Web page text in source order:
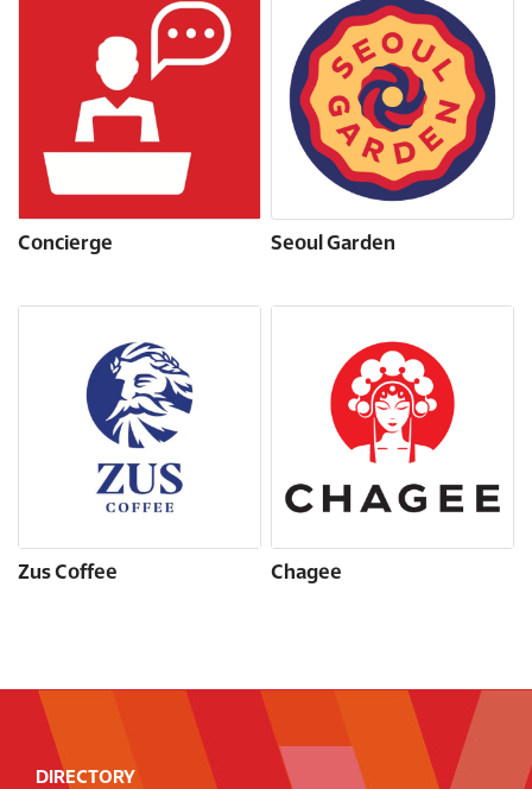
Concierge Seoul Garden
Zus Coffee Chagee
DIRECTORY